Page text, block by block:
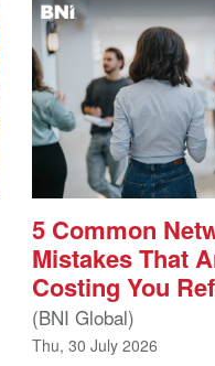
5 Common
Mistakes That
Costing You
(BNI Global)
Thu, 30 July 2026